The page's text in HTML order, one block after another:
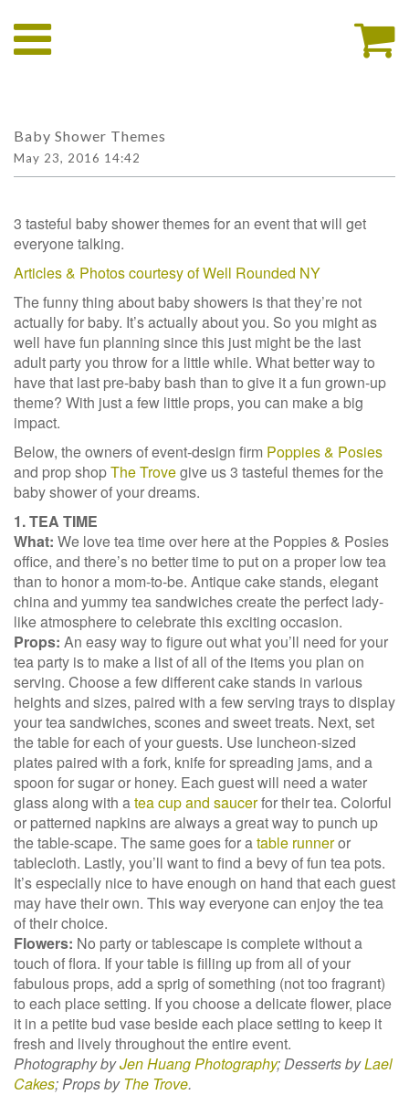
Baby Shower Themes
May 23, 2016 14:42
3 tasteful baby shower themes for an event that will get
everyone talking.
Articles & Photos courtesy of Well Rounded NY
The funny thing about baby showers is that they’re not
actually for baby. It’s actually about you. So you might as
well have fun planning since this just might be the last
adult party you throw for a little while. What better way to
have that last pre-baby bash than to give it a fun grown-up
theme? With just a few little props, you can make a big
impact.
Below, the owners of event-design firm Poppies & Posies
and prop shopThe Trovegive us 3 tasteful themes for the
baby shower of your dreams.
1. TEA TIME
What: We love tea time over here at the Poppies & Posies
office, and there’s no better time to put on a proper low tea
than to honor a mom-to-be. Antique cake stands, elegant
china and yummy tea sandwiches create the perfect lady-
like atmosphere to celebrate this exciting occasion.
Props: An easy way to figure out what you’ll need for your
tea party is to make a list of all of the items you plan on
serving. Choose a few different cake stands in various
heights and sizes, paired with a few serving trays to display
your tea sandwiches, scones and sweet treats. Next, set
the table for each of your guests. Use luncheon-sized
plates paired with a fork, knife for spreading jams, and a
spoon for sugar or honey. Each guest will need a water
glass along with atea cup and saucerfor their tea. Colorful
or patterned napkins are always a great way to punch up
the table-scape. The same goes for atable runneror
tablecloth. Lastly, you’ll want to find a bevy of fun tea pots.
It’s especially nice to have enough on hand that each guest
may have their own. This way everyone can enjoy the tea
of their choice.
Flowers: No party or tablescape is complete without a
touch of flora. If your table is filling up from all of your
fabulous props, add a sprig of something (not too fragrant)
to each place setting. If you choose a delicate flower, place
it in a petite bud vase beside each place setting to keep it
fresh and lively throughout the entire event.
Photography byJen Huang Photography; Desserts byLael
Cakes; Props byThe Trove.